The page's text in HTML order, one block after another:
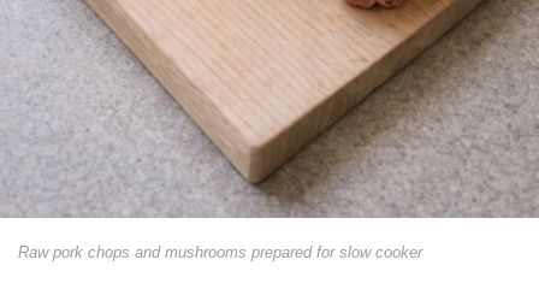
Raw pork chops and mushrooms prepared for slow cooker